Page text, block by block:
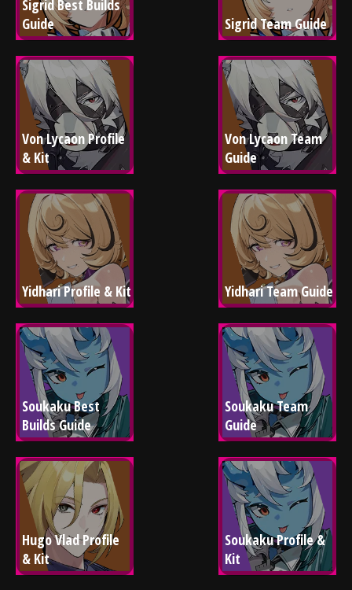
Sigrid Best Builds
Guide
Sigrid Team Guide
Von Lycaon Profile
& Kit
Von Lycaon Team
Guide
Yidhari Profile & Kit Yidhari Team Guide
Soukaku Best
Builds Guide
Soukaku Team
Guide
Hugo Vlad Profile
& Kit
Soukaku Profile &
Kit